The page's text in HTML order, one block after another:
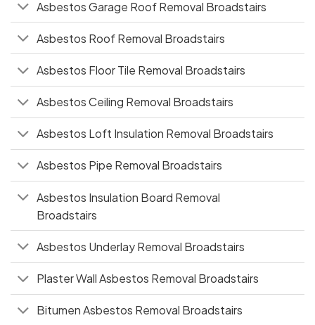
Asbestos Garage Roof Removal Broadstairs
Asbestos Roof Removal Broadstairs
Asbestos Floor Tile Removal Broadstairs
Asbestos Ceiling Removal Broadstairs
Asbestos Loft Insulation Removal Broadstairs
Asbestos Pipe Removal Broadstairs
Asbestos Insulation Board Removal
Broadstairs
Asbestos Underlay Removal Broadstairs
Plaster Wall Asbestos Removal Broadstairs
Bitumen Asbestos Removal Broadstairs